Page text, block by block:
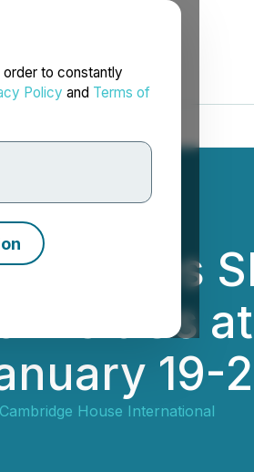
to constantly
Policy and Terms of
Invites
Visit Us
19-
Cambridge House International